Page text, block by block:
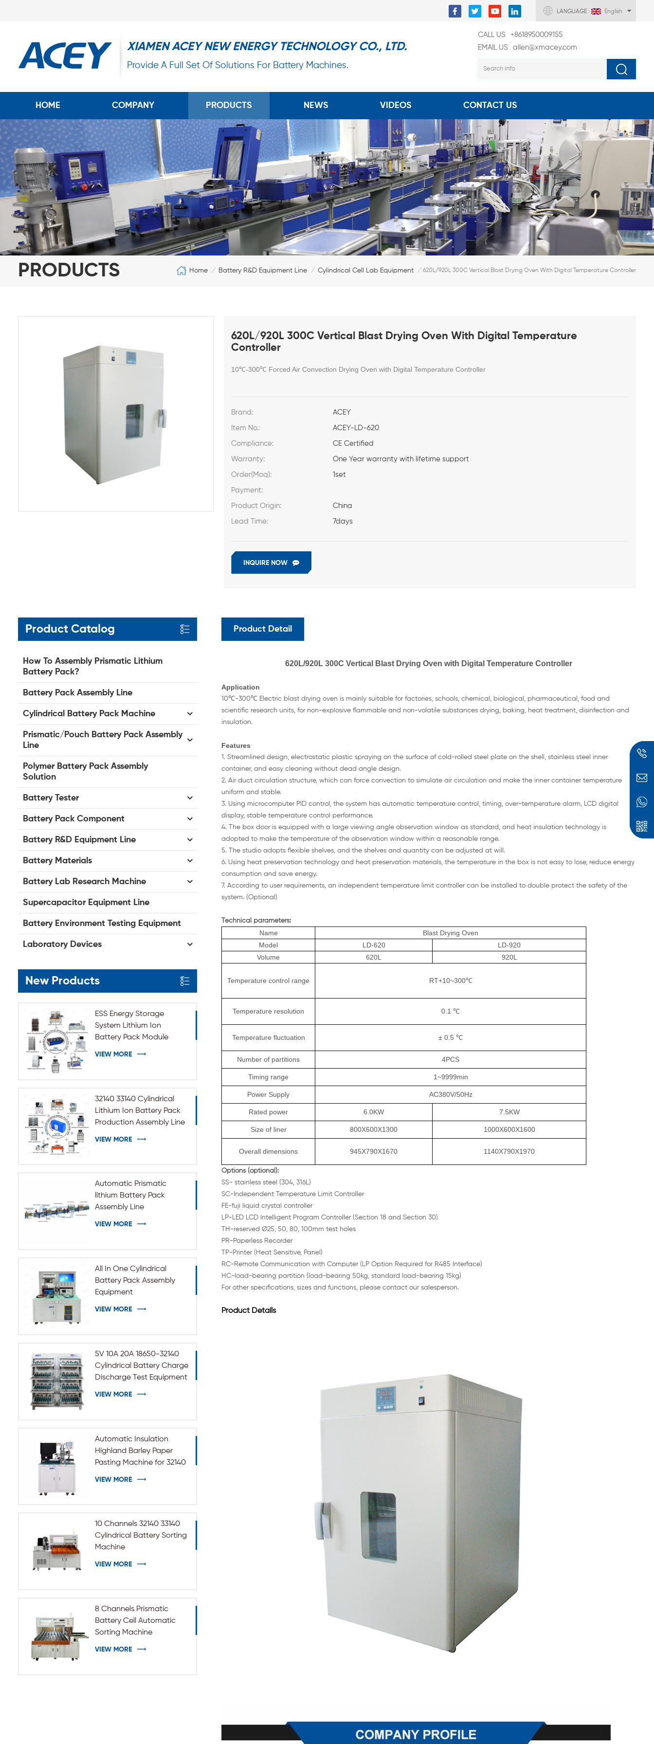
LANGUAGE : English
XIAMEN ACEY NEW ENERGY TECHNOLOGY CO., LTD.
Provide A Full Set Of Solutions For Battery Machines.
CALL US
+8618950009155
EMAIL US
allen@xmacey.com
HOME COMPANY PRODUCTS NEWS VIDEOS CONTACT US
PRODUCTS Home / Battery R&D Equipment Line / Cylindrical Cell Lab Equipment / 620L/920L 300C Vertical Blast Drying Oven With Digital Temperature Controller
620L/920L 300C Vertical Blast Drying Oven With Digital Temperature
Controller
10℃-300℃ Forced Air Convection Drying Oven with Digital Temperature Controller
Brand: ACEY
Item No.: ACEY-LD-620
Compliance: CE Certified
Warranty: One Year warranty with lifetime support
Order(Moq): 1set
Payment:
Product Origin: China
Lead Time: 7days
INQUIRE NOW
Product Catalog
How To Assembly Prismatic Lithium
Battery Pack?
Battery Pack Assembly Line
Cylindrical Battery Pack Machine
Prismatic/Pouch Battery Pack Assembly
Line
Polymer Battery Pack Assembly
Solution
Battery Tester
Battery Pack Component
Battery R&D Equipment Line
Battery Materials
Battery Lab Research Machine
Supercapacitor Equipment Line
Battery Environment Testing Equipment
Laboratory Devices
New Products
ESS Energy Storage
System Lithium Ion
Battery Pack Module
VIEW MORE
32140 33140 Cylindrical
Lithium Ion Battery Pack
Production Assembly Line
VIEW MORE
Automatic Prismatic
lithium Battery Pack
Assembly Line
VIEW MORE
All In One Cylindrical
Battery Pack Assembly
Equipment
VIEW MORE
5V 10A 20A 18650-32140
Cylindrical Battery Charge
Discharge Test Equipment
VIEW MORE
Automatic Insulation
Highland Barley Paper
Pasting Machine for 32140
VIEW MORE
10 Channels 32140 33140
Cylindrical Battery Sorting
Machine
VIEW MORE
8 Channels Prismatic
Battery Cell Automatic
Sorting Machine
VIEW MORE
Product Detail
620L/920L 300C Vertical Blast Drying Oven with Digital Temperature Controller
Application
10℃-300℃ Electric blast drying oven is mainly suitable for factories, schools, chemical, biological, pharmaceutical, food and
scientific research units, for non-explosive flammable and non-volatile substances drying, baking, heat treatment, disinfection and
insulation.
Features
1. Streamlined design, electrostatic plastic spraying on the surface of cold-rolled steel plate on the shell, stainless steel inner
container, and easy cleaning without dead angle design.
2. Air duct circulation structure, which can force convection to simulate air circulation and make the inner container temperature
uniform and stable.
3. Using microcomputer PID control, the system has automatic temperature control, timing, over-temperature alarm, LCD digital
display, stable temperature control performance.
4. The box door is equipped with a large viewing angle observation window as standard, and heat insulation technology is
adopted to make the temperature of the observation window within a reasonable range.
5. The studio adopts flexible shelves, and the shelves and quantity can be adjusted at will.
6. Using heat preservation technology and heat preservation materials, the temperature in the box is not easy to lose, reduce energy
consumption and save energy.
7. According to user requirements, an independent temperature limit controller can be installed to double protect the safety of the
system. (Optional)
Technical parameters:
Name
Blast Drying Oven
Model
LD-620
LD-920
Volume
620L 920L
Temperature control range RT+10~300℃
Temperature resolution 0.1 ℃
Temperature fluctuation ± 0.5 ℃
Number of partitions 4PCS
Timing range 1~9999min
Power Supply AC380V/50Hz
Rated power 6.0KW 7.5KW
Size of liner 800X600X1300 1000X600X1600
Overall dimensions 945X790X1670 1140X790X1970
Options (optional):
SS- stainless steel (304, 316L)
SC-Independent Temperature Limit Controller
FE-fuji liquid crystal controller
LP-LED LCD Intelligent Program Controller (Section 18 and Section 30)
TH-reserved Ø25, 50, 80, 100mm test holes
PR-Paperless Recorder
TP-Printer (Heat Sensitive, Panel)
RC-Remote Communication with Computer (LP Option Required for R485 Interface)
HC-load-bearing partition (load-bearing 50kg, standard load-bearing 15kg)
For other specifications, sizes and functions, please contact our salesperson.
Product Details